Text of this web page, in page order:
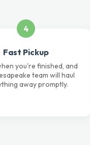
4
Fast Pickup
you're finished, and
team will haul
away promptly.